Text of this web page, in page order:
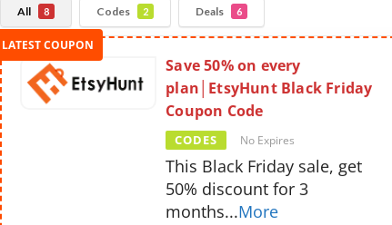
All 8 Codes 2 Deals 6
Save 50% on every
plan│EtsyHunt Black Friday
Coupon Code
CODES No Expires
This Black Friday sale, get
50% discount for 3
months...More